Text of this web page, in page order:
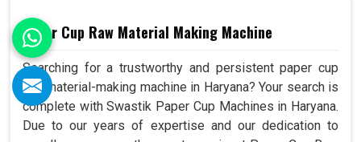
Paper Cup Raw Material Making Machine
Searching for a trustworthy and persistent paper cup
raw material-making machine in Haryana? Your search is
complete with Swastik Paper Cup Machines in Haryana.
Due to our years of expertise and our dedication to